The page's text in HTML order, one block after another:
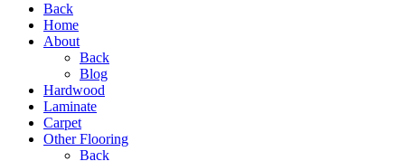
Back
Home
About
Back
Blog
Hardwood
Laminate
Carpet
Other Flooring
Back